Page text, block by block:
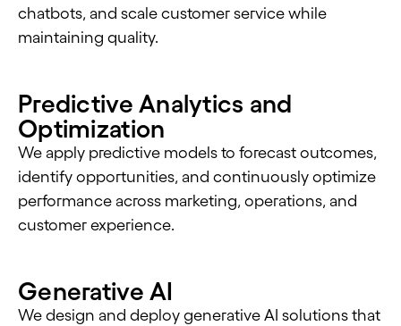
chatbots, and scale customer service while
maintaining quality.
Predictive Analytics and
Optimization
We apply predictive models to forecast outcomes,
identify opportunities, and continuously optimize
performance across marketing, operations, and
customer experience.
Generative AI
We design and deploy generative AI solutions that